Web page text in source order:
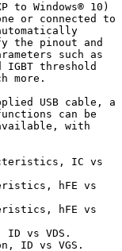
to Windows® 10)
or connected to
the pinout and
such as
IGBT threshold
more.
USB cable, a
can be
with